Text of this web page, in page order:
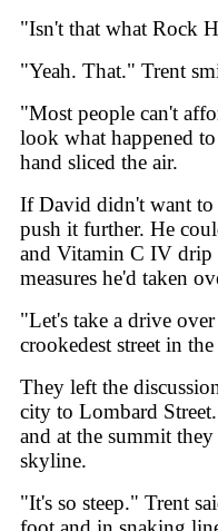
"Isn't that what Rock
"Yeah. That." Trent
"Most people can't
look what happened
hand sliced the air.
If David didn't want
push it further. He
and Vitamin C IV drip
measures he'd taken
"Let's take a drive
crookedest street in
They left the
city to Lombard
and at the summit
skyline.
"It's so steep." Trent